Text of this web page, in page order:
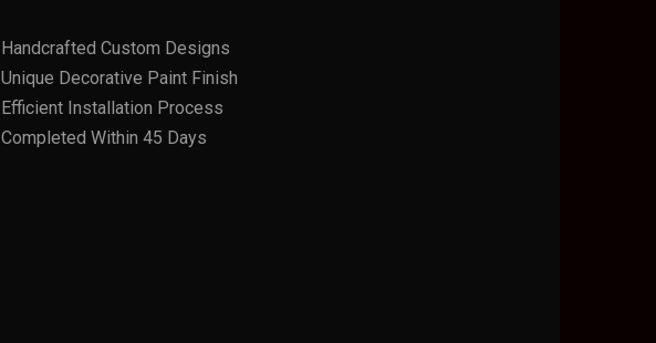
Handcrafted Custom Designs
Unique Decorative Paint Finish
Efficient Installation Process
Completed Within 45 Days